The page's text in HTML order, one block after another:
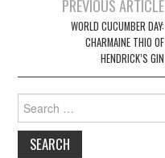
navigation
PREVIOUS ARTICLE
WORLD CUCUMBER DAY:
CHARMAINE THIO OF
HENDRICK’S GIN
for: